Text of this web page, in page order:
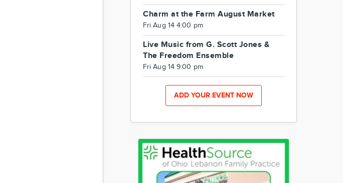
Charm at the Farm August Market
Fri Aug 14 4:00 pm
Live Music from G. Scott Jones &
The Freedom Ensemble
Fri Aug 14 9:00 pm
ADD YOUR EVENT NOW